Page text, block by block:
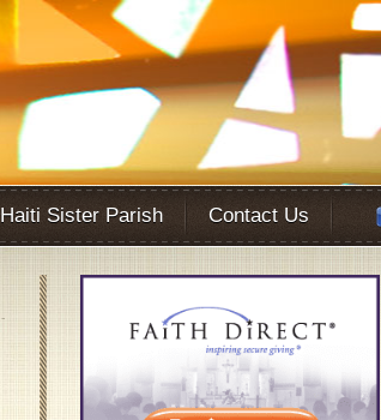
Haiti Sister Parish Contact Us